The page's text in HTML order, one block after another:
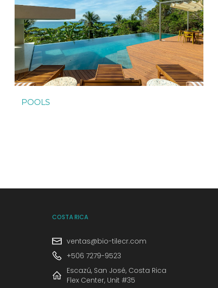
POOLS
COSTA RICA
ventas@bio-tilecr.com
+506 7279-9523
Escazú, San José, Costa Rica
Flex Center, Unit #35